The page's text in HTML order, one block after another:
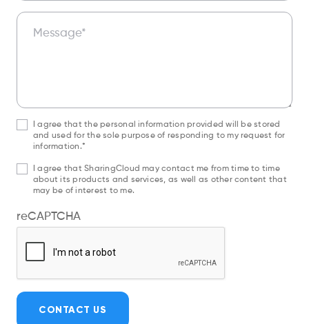
Message*
I agree that the personal information provided will be stored
and used for the sole purpose of responding to my request for
information.*
I agree that SharingCloud may contact me from time to time
about its products and services, as well as other content that
may be of interest to me.
reCAPTCHA
CONTACT US